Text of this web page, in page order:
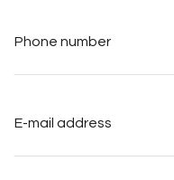
address *